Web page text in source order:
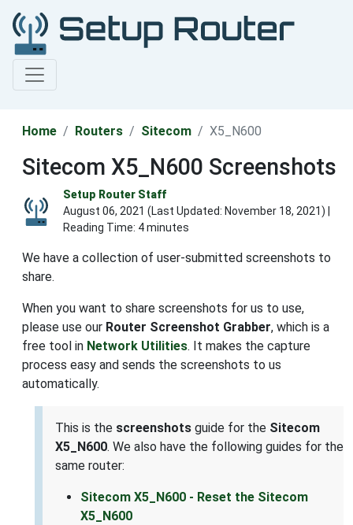
Home Routers Sitecom X5_N600
Sitecom X5_N600 Screenshots
Setup Router Staff
August 06, 2021 (Last Updated: November 18, 2021) |
Reading Time: 4 minutes
We have a collection of user-submitted screenshots to
share.
When you want to share screenshots for us to use,
please use our Router Screenshot Grabber, which is a
free tool in Network Utilities. It makes the capture
process easy and sends the screenshots to us
automatically.
This is the screenshots guide for the Sitecom
X5_N600. We also have the following guides for the
same router:
Sitecom X5_N600 - Reset the Sitecom
X5_N600